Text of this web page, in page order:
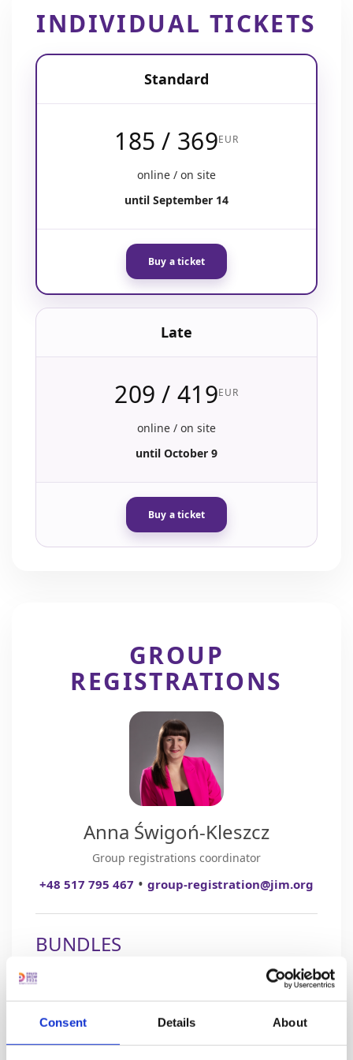
Consent Details About
INDIVIDUAL TICKETS
Standard
185 / 369EUR
online / on site
until September 14
Buy a ticket
Late
209 / 419EUR
online / on site
until October 9
Buy a ticket
GROUP
REGISTRATIONS
Anna Świgoń-Kleszcz
Group registrations coordinator
+48 517 795 467 • group-registration@jim.org
BUNDLES
3 TICKETS
+ 1 FREE